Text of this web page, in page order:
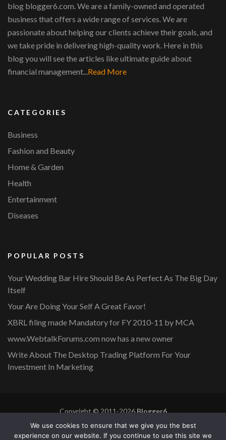
blog blogger6.com. We are a family-owned and operated
business that offers a wide range of services. We are
passionate about helping our clients achieve their goals, and
we take pride in delivering high-quality work. Here in this
blog you will see the articles like ultimate guide about
financial management... Read More
CATEGORIES
Business
Fashion and Beauty
Home & Garden
Health
Entertainment
Diseases
POPULAR POSTS
Your Wedding Bar Hire Should Be As Perfect As The Big Day
Itself
Your Are Doing Your Self A Great Favor!
XBRL filing made Mandatory for FY 2010-11 by MCA
www.WebtalkForums.com now has a new owner
Write About The Desktop Trading Platform For Your
Investment In Marketing
Copyright © 2011-2026Blogger6
Privacy Policy
Blossom Mommy Blog | Developed By
Blossom
Themes . Powered by WordPress
We use cookies to ensure that we give you the best
experience on our website. If you continue to use this site we